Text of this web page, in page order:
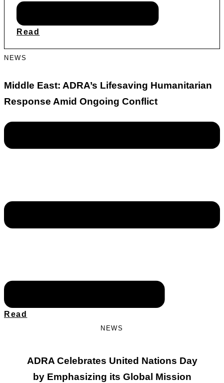
Read
NEWS
Middle East: ADRA’s Lifesaving Humanitarian
Response Amid Ongoing Conflict
Read
NEWS
ADRA Celebrates United Nations Day
by Emphasizing its Global Mission